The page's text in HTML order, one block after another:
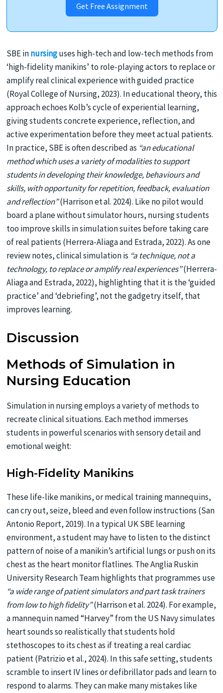
Get Free Assignment
SBE innursinguses high-tech and low-tech methods from
‘high-fidelity manikins’ to role-playing actors to replace or
amplify real clinical experience with guided practice
(Royal College of Nursing, 2023). In educational theory, this
approach echoes Kolb’s cycle of experiential learning,
giving students concrete experience, reflection, and
active experimentation before they meet actual patients.
In practice, SBE is often described as “an educational
method which uses a variety of modalities to support
students in developing their knowledge, behaviours and
skills, with opportunity for repetition, feedback, evaluation
and reflection”(Harrison et al. 2024). Like no pilot would
board a plane without simulator hours, nursing students
too improve skills in simulation suites before taking care
of real patients (Herrera-Aliaga and Estrada, 2022). As one
review notes, clinical simulation is “a technique, not a
technology, to replace or amplify real experiences”(Herrera-
Aliaga and Estrada, 2022), highlighting that it is the ‘guided
practice’ and ‘debriefing’, not the gadgetry itself, that
improves learning.
Discussion
Methods of Simulation in
Nursing Education
Simulation in nursing employs a variety of methods to
recreate clinical situations. Each method immerses
students in powerful scenarios with sensory detail and
emotional weight:
High-Fidelity Manikins
These life-like manikins, or medical training mannequins,
can cry out, seize, bleed and even follow instructions (San
Antonio Report, 2019). In a typical UK SBE learning
environment, a student may have to listen to the distinct
pattern of noise of a manikin’s artificial lungs or push on its
chest as the heart monitor flatlines. The Anglia Ruskin
University Research Team highlights that programmes use
“a wide range of patient simulators and part task trainers
from low to high fidelity”(Harrison et al. 2024). For example,
a mannequin named “Harvey” from the US Navy simulates
heart sounds so realistically that students hold
stethoscopes to its chest as if treating a real cardiac
patient (Patrizio et al., 2024). In this safe setting, students
scramble to insert IV lines or defibrillator pads and learn to
respond to alarms. They can make many mistakes like